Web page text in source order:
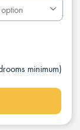
minimum)